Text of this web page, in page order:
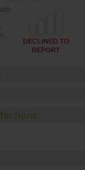
DECLINED TO
REPORT